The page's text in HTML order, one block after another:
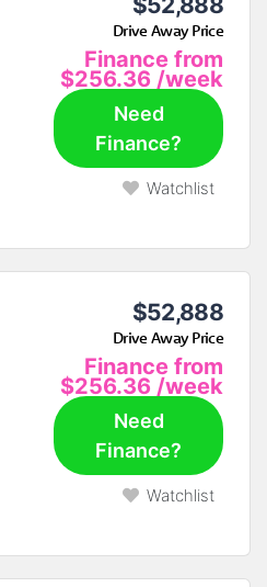
Drive Away Price
Finance from
$256.36 /week
Need
Finance?
Watchlist
$52,888
Drive Away Price
Finance from
$256.36 /week
Need
Finance?
Watchlist